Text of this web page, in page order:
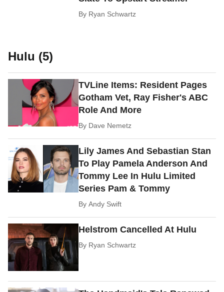
By Ryan Schwartz
Hulu (5)
TVLine Items: Resident Pages
Gotham Vet, Ray Fisher's ABC
Role And More
By Dave Nemetz
Lily James And Sebastian Stan
To Play Pamela Anderson And
Tommy Lee In Hulu Limited
Series Pam & Tommy
ByAndy Swift
Helstrom Cancelled At Hulu
By Ryan Schwartz